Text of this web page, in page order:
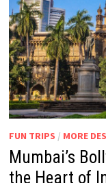
FUN TRIPS / MORE
Mumbai’s
the Heart of